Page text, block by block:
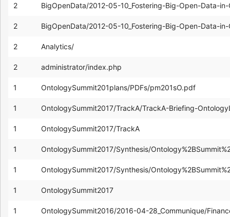
2 BigOpenData/2012-05-10_Fostering-Big-Open-Data-
2 BigOpenData/2012-05-10_Fostering-Big-Open-Data-
2 Analytics/
2 administrator/index.php
1 OntologySummit201plans/PDFs/pm201sO.pdf
1 OntologySummit2017/TrackA/TrackA-Briefing-
1 OntologySummit2017/TrackA
1 OntologySummit2017/Synthesis/
1 OntologySummit2017/Synthesis/
1 OntologySummit2017
1 OntologySummit2016/2016-04-28_Communique/